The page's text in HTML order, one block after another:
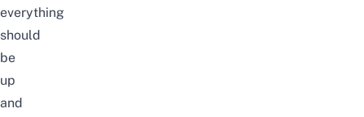
everything
should
be
up
and